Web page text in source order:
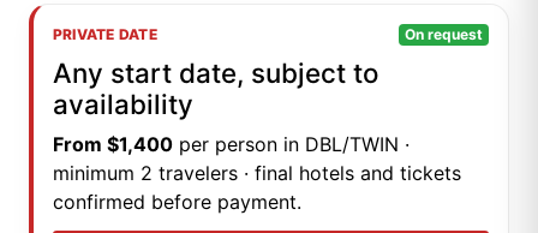
PRIVATE DATE On request
Any start date, subject to
availability
From $1,400 per person in DBL/TWIN ·
minimum 2 travelers · final hotels and tickets
confirmed before payment.